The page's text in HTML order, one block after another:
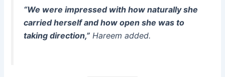
“We were impressed with how naturally she
carried herself and how open she was to
taking direction,” Hareem added.